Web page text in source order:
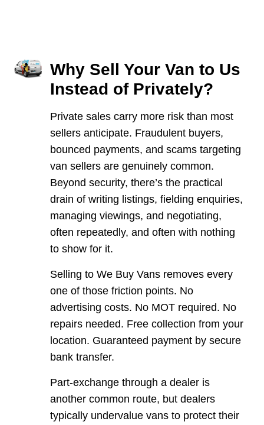
Why Sell Your Van to Us
Instead of Privately?
Private sales carry more risk than most
sellers anticipate. Fraudulent buyers,
bounced payments, and scams targeting
van sellers are genuinely common.
Beyond security, there’s the practical
drain of writing listings, fielding enquiries,
managing viewings, and negotiating,
often repeatedly, and often with nothing
to show for it.
Selling to We Buy Vans removes every
one of those friction points. No
advertising costs. No MOT required. No
repairs needed. Free collection from your
location. Guaranteed payment by secure
bank transfer.
Part-exchange through a dealer is
another common route, but dealers
typically undervalue vans to protect their